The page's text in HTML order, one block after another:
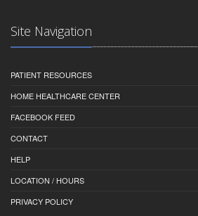
Site Navigation
PATIENT RESOURCES
HOME HEALTHCARE CENTER
FACEBOOK FEED
CONTACT
HELP
LOCATION / HOURS
PRIVACY POLICY